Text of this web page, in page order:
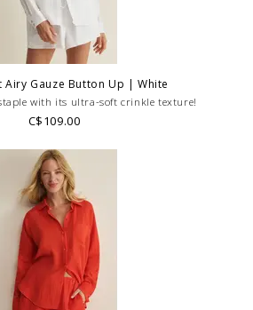
Airy Gauze Button Up | White
with its ultra-soft crinkle texture!
C$109.00